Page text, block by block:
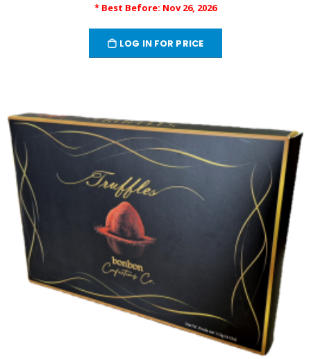
* Best Before: Nov 26, 2026
LOG IN FOR PRICE